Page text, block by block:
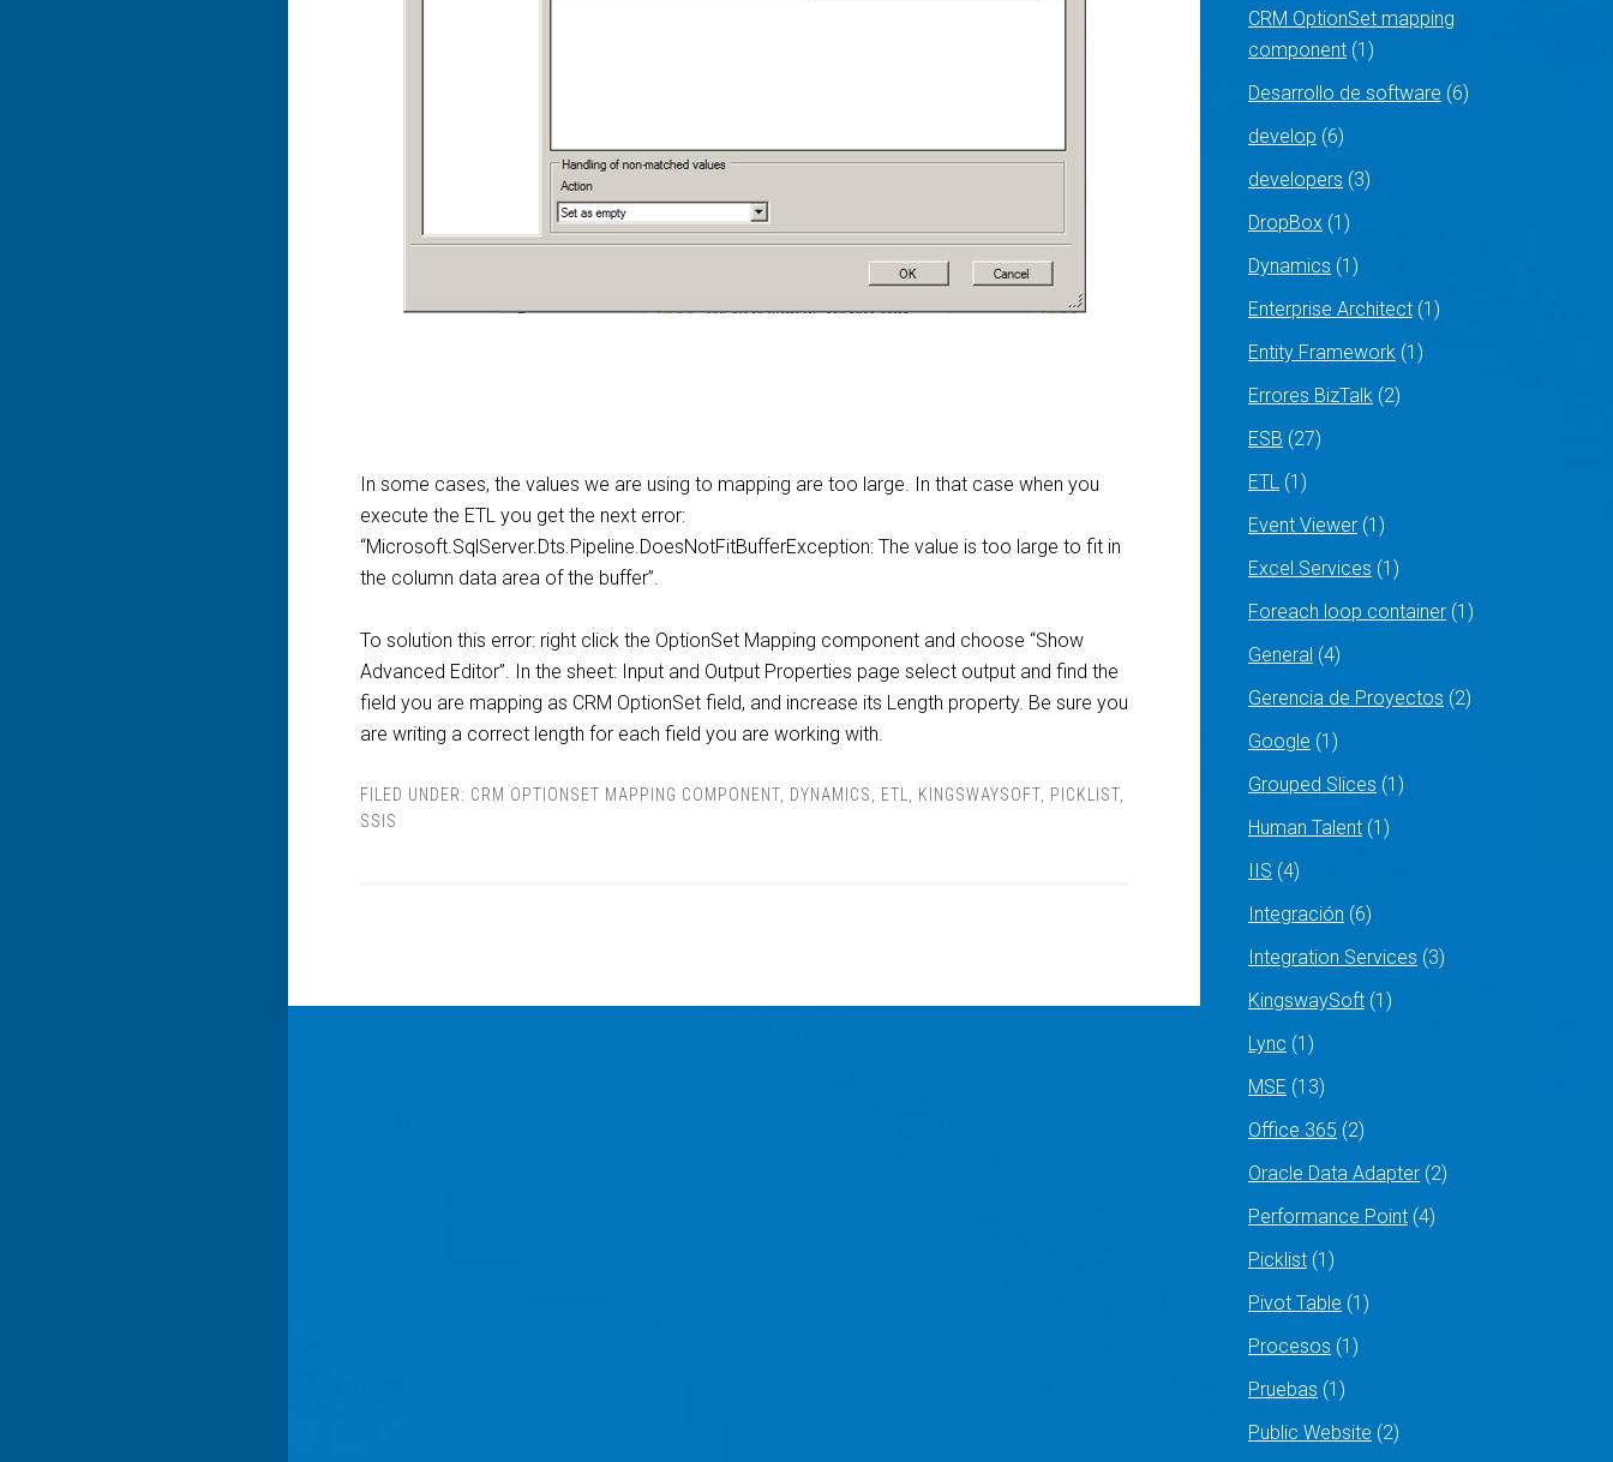
In some cases, the values we are using to mapping are too large. In that case when you
execute the ETL you get the next error:
“Microsoft.SqlServer.Dts.Pipeline.DoesNotFitBufferException: The value is too large to fit in
the column data area of the buffer”.
To solution this error: right click the OptionSet Mapping component and choose “Show
Advanced Editor”. In the sheet: Input and Output Properties page select output and find the
field you are mapping as CRM OptionSet field, and increase its Length property. Be sure you
are writing a correct length for each field you are working with.
FILED UNDER: CRM OPTIONSET MAPPING COMPONENT DYNAMICS ETL KINGSWAYSOFT PICKLIST
SSIS
CRM OptionSet mapping
component (1)
Desarrollo de software (6)
develop (6)
developers (3)
DropBox (1)
Dynamics (1)
Enterprise Architect (1)
Entity Framework (1)
Errores BizTalk (2)
ESB (27)
ETL (1)
Event Viewer (1)
Excel Services (1)
Foreach loop container (1)
General (4)
Gerencia de Proyectos (2)
Google (1)
Grouped Slices (1)
Human Talent (1)
IIS (4)
Integración (6)
Integration Services (3)
KingswaySoft (1)
Lync (1)
MSE (13)
Office 365 (2)
Oracle Data Adapter (2)
Performance Point (4)
Picklist (1)
Pivot Table (1)
Procesos (1)
Pruebas (1)
Public Website (2)